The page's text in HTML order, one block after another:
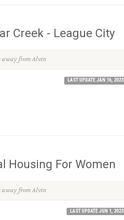
Creek - League City
away from Alvin
LAST UPDATE JAN 16, 2023
Housing For Women
away from Alvin
LAST UPDATE JUN 1, 2023